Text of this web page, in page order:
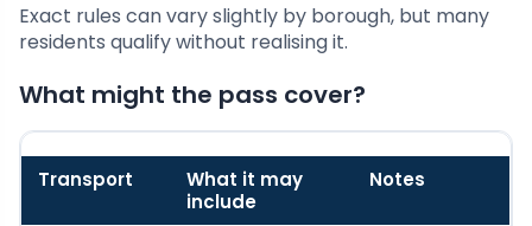
Exact rules can vary slightly by borough, but many
residents qualify without realising it.
What might the pass cover?
Transport
What it may
include
Notes